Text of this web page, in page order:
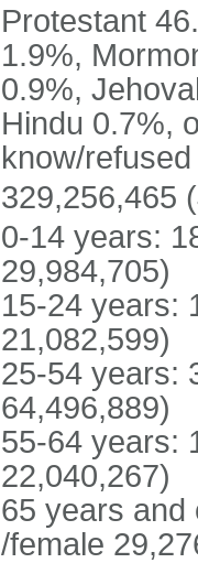
Protestant
1.9%,
0.9%,
Hindu 0.7%,
know/
329,256,465
0-14 years:
29,984,705)
15-24 years:
21,082,599)
25-54 years:
64,496,889)
55-64 years:
22,040,267)
65 years and
/female